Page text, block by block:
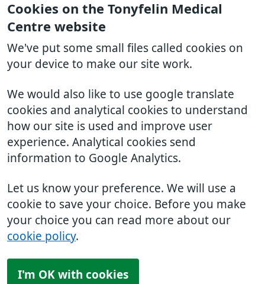
Cookies on the Tonyfelin Medical
Centre website
We've put some small files called cookies on
your device to make our site work.
We would also like to use google translate
cookies and analytical cookies to understand
how our site is used and improve user
experience. Analytical cookies send
information to Google Analytics.
Let us know your preference. We will use a
cookie to save your choice. Before you make
your choice you can read more about our
cookie policy.
I'm OK with cookies